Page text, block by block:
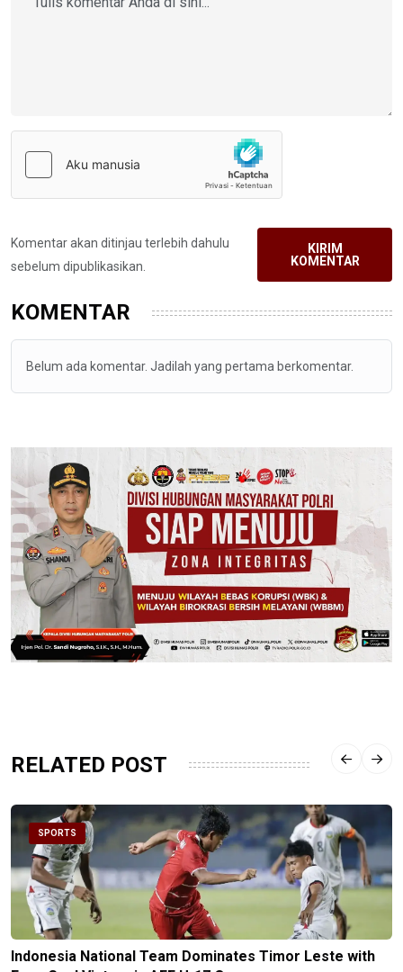
Komentar akan ditinjau terlebih dahulu
sebelum dipublikasikan.
KIRIM
KOMENTAR
KOMENTAR
Belum ada komentar. Jadilah yang pertama berkomentar.
RELATED POST
SPORTS
Indonesia National Team Dominates Timor Leste with